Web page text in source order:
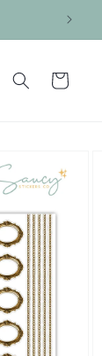
Cart